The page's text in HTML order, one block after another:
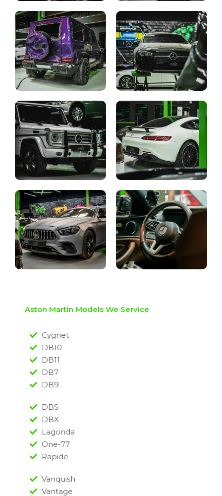
Aston Martin Models We Service
Cygnet
DB10
DB11
DB7
DB9
DBS
DBX
Lagonda
One-77
Rapide
Vanquish
Vantage